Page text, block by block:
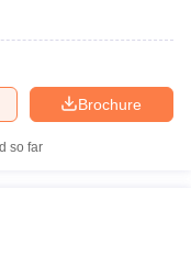
Brochure
so far